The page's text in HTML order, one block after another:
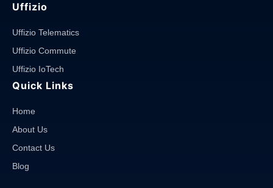
Uffizio
Uffizio Telematics
Uffizio Commute
Uffizio IoTech
Quick Links
Home
About Us
Contact Us
Blog